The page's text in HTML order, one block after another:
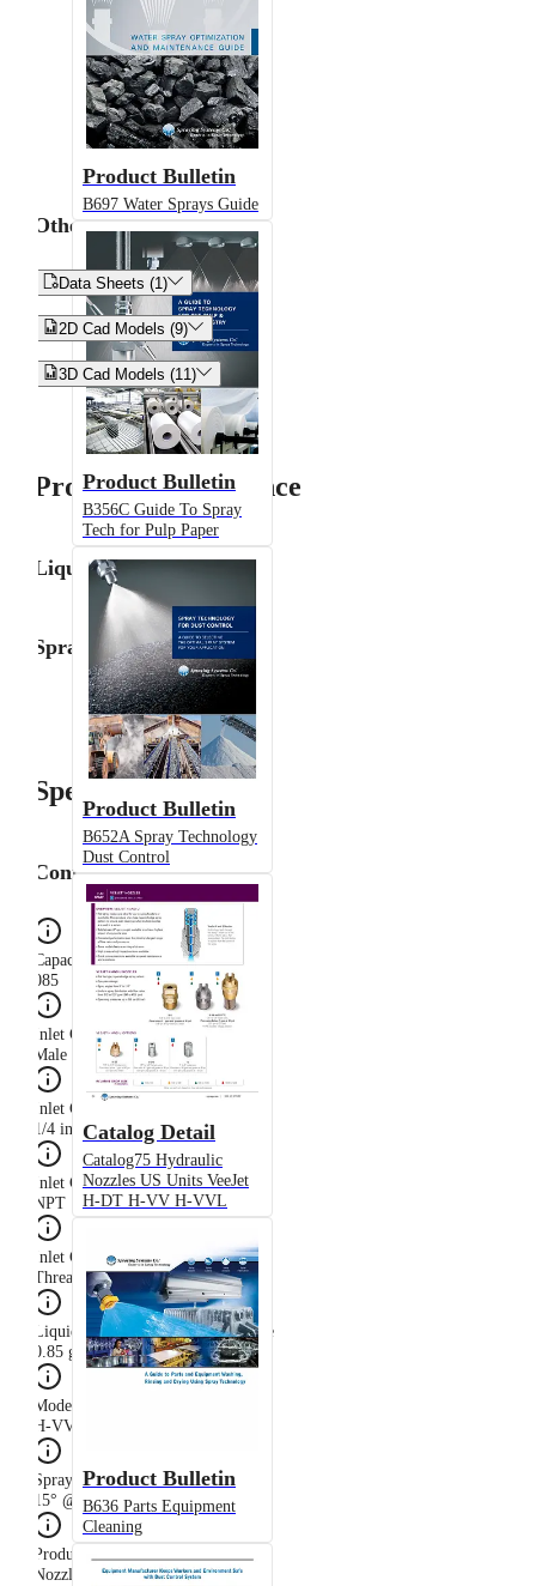
Product Bulletin
B697 Water Sprays Guide
Product Bulletin
B356C Guide To Spray
Tech for Pulp Paper
Product Bulletin
B652A Spray Technology
Dust Control
Catalog Detail
Catalog75 Hydraulic
Nozzles US Units VeeJet
H-DT H-VV H-VVL
Product Bulletin
B636 Parts Equipment
Cleaning
Other
Data Sheets (1)
2D Cad Models (9)
3D Cad Models (11)
Product Performance
Liquid Flow Rate
Spray Angle
Specifications
Configuration
Capacity Size
085
Inlet Connection Gender
Male
Inlet Connection Size
1/4 in
Inlet Connection Thread Type
NPT
Inlet Connection Type
Threaded (Male NPT)
Liquid Flow Rate at Rated Pressure
0.85 gpm @ 40 psi
Model
H-VV
Spray Angle at Rated Pressure
15° @ 40 psi
Product Type
Nozzle